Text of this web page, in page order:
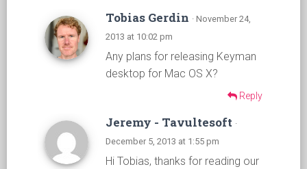
Tobias Gerdin · November 24,
2013 at 10:02 pm
Any plans for releasing Keyman
desktop for Mac OS X?
Reply
Jeremy - Tavultesoft ·
December 5, 2013 at 1:55 pm
Hi Tobias, thanks for reading our